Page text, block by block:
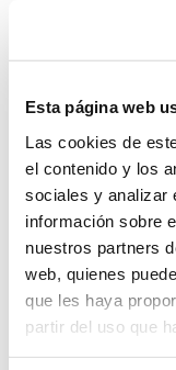
Esta página web
Las cookies de
el contenido y los
sociales y analizar
información sobre
nuestros partners
web, quienes
que les haya
partir del uso que